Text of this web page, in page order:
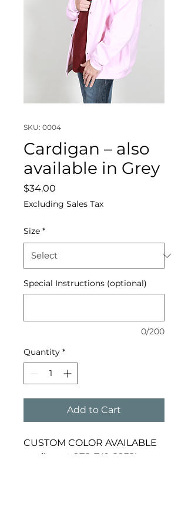
SKU: 0004
Cardigan – also
available in Grey
$34.00
Excluding Sales Tax
Size *
Special Instructions (optional)
0/200
Quantity *
Add to Cart
CUSTOM COLOR AVAILABLE
– call us at 978-741-8932!